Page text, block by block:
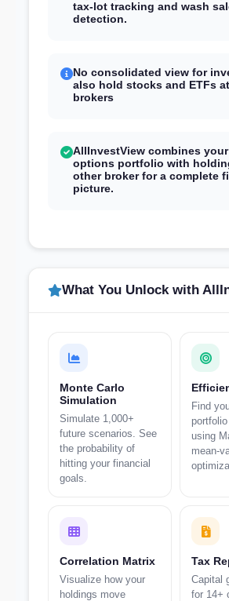
tax-lot tracking and wash
detection.
No consolidated view for
also hold stocks and ETFs
brokers
AllInvestView combines
options portfolio with
other broker for a complete
picture.
What You Unlock with
Monte Carlo
Simulation
Simulate 1,000+
future scenarios. See
the probability of
hitting your financial
goals.
Find
using
mean-
Correlation Matrix
Visualize how your
holdings move
Tax
Capital
for 14+